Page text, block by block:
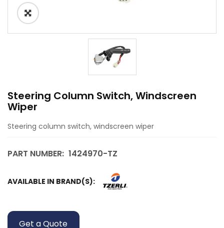
Steering Column Switch, Windscreen
Wiper
Steering column switch, windscreen wiper
PART NUMBER: 1424970-TZ
AVAILABLE IN BRAND(S):
Get a Quote